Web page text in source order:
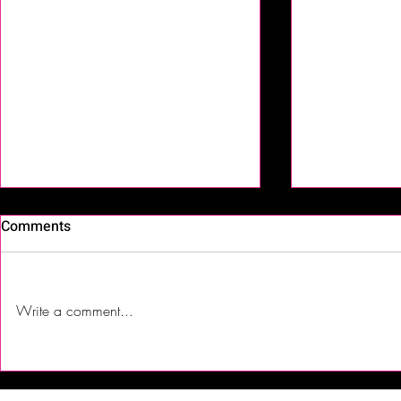
Hot Blood Wine, Warm
Nights, Cool Blues Converge
First Time
| Jalsa
Comments
Write a comment...